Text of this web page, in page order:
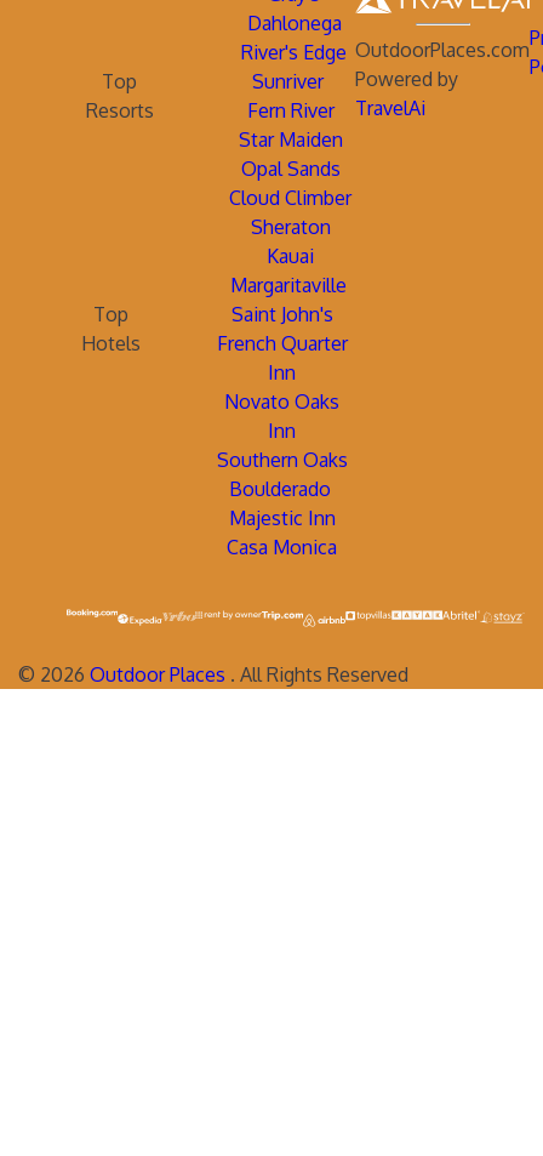
Dahlonega
River's Edge
Top
Resorts
Sunriver
Fern River
Star Maiden
Opal Sands
Cloud Climber
Sheraton
Kauai
Margaritaville
Top
Hotels
Saint John's
French Quarter
Inn
Novato Oaks
Inn
Southern Oaks
Boulderado
Majestic Inn
Casa Monica
OutdoorPlaces.com
Powered by
TravelAi
© 2026 Outdoor Places . All Rights Reserved